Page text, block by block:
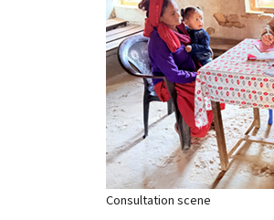
Consultation scene